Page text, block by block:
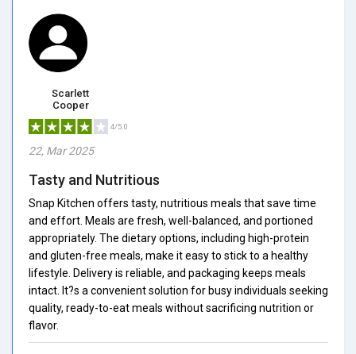
Scarlett
Cooper
4/5.0
22, Mar 2025
Tasty and Nutritious
Snap Kitchen offers tasty, nutritious meals that save time
and effort. Meals are fresh, well-balanced, and portioned
appropriately. The dietary options, including high-protein
and gluten-free meals, make it easy to stick to a healthy
lifestyle. Delivery is reliable, and packaging keeps meals
intact. It?s a convenient solution for busy individuals seeking
quality, ready-to-eat meals without sacrificing nutrition or
flavor.